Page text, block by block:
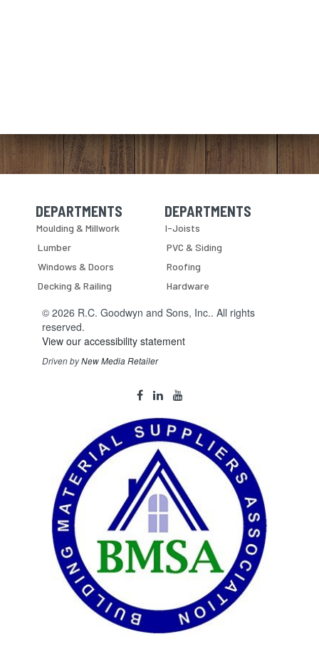
Skip Navigation
DEPARTMENTS
Moulding & Millwork
Lumber
Windows & Doors
Decking & Railing
Skip Navigation
DEPARTMENTS
I-Joists
PVC & Siding
Roofing
Hardware
© 2026 R.C. Goodwyn and Sons, Inc.. All rights
reserved.
View our accessibility statement
Driven byNew Media Retailer
Links
facebook
linkedinyoutube